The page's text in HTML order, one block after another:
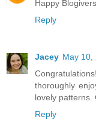
Happy
Reply
Jacey May 10,
thoroughly
lovely patterns.
Reply